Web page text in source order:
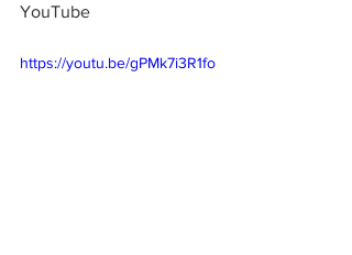
YouTube
https://youtu.be/gPMk7i3R1fo